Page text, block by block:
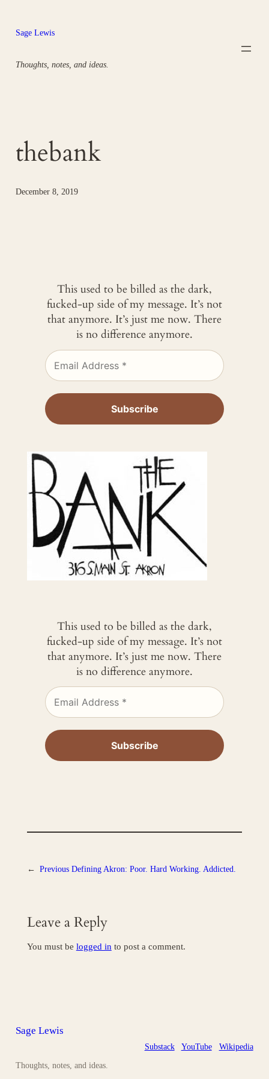
content
Sage Lewis
Thoughts, notes, and ideas.
thebank
December 8, 2019
This used to be billed as the dark,
fucked-up side of my message. It’s not
that anymore. It’s just me now. There
is no difference anymore.
This used to be billed as the dark,
fucked-up side of my message. It’s not
that anymore. It’s just me now. There
is no difference anymore.
← Previous Defining Akron: Poor. Hard Working. Addicted.
Leave a Reply
You must be logged in to post a comment.
Sage Lewis
Thoughts, notes, and ideas.
Substack YouTube Wikipedia